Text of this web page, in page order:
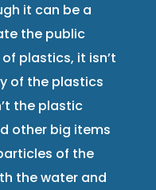
it can be a
the public
plastics, it isn’t
of the plastics
the plastic
other big items
of the
the water and